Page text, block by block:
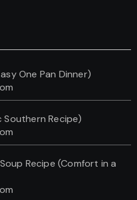
One Pan Dinner)
Southern Recipe)
Recipe (Comfort in a